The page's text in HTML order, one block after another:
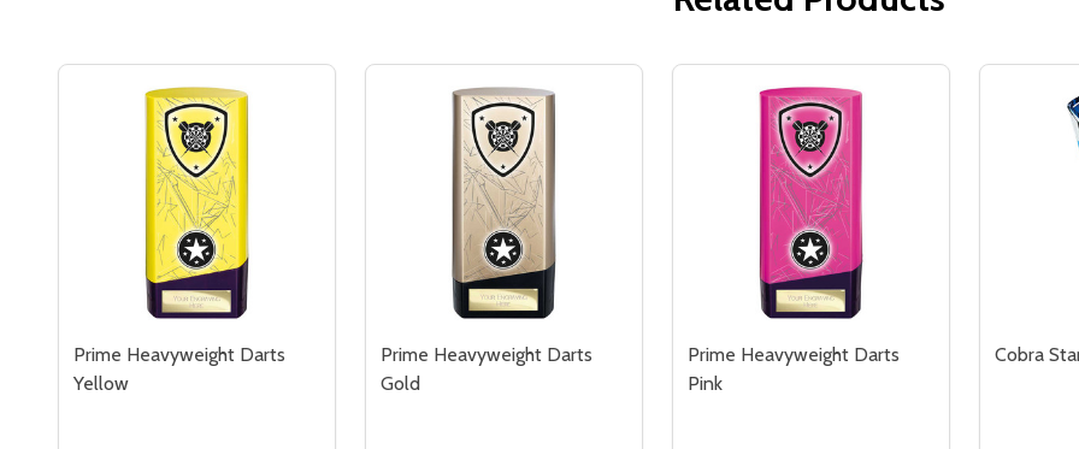
Prime Heavyweight Darts
Yellow
Prime Heavyweight Darts
Gold
Prime Heavyweight Darts
Pink
Cobra